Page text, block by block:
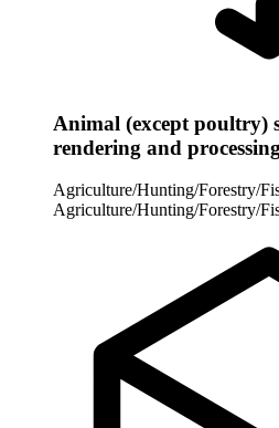
Animal (except poultry)
rendering and processing
Agriculture/Hunting/Forestry/
Agriculture/Hunting/Forestry/